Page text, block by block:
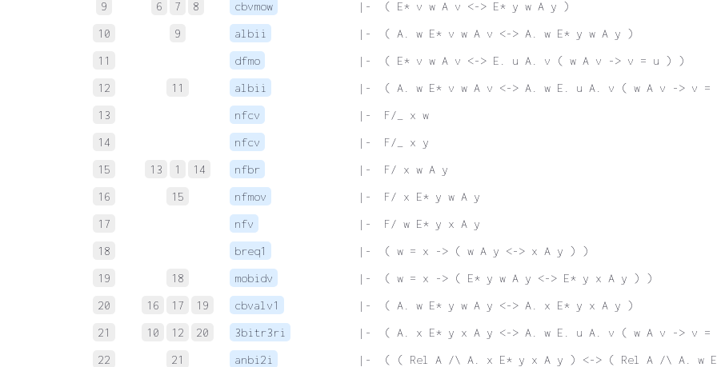
9
6 7 8 cbvmow
|-  ( E* v w A v <-> E* y w A y )
10
9 albii
|-  ( A. w E* v w A v <-> A. w E* y w A y )
11
dfmo
|-  ( E* v w A v <-> E. u A. v ( w A v -> v = u ) )
12
11 albii
|-  ( A. w E* v w A v <-> A. w E. u A. v ( w A v -> v
13
nfcv
|-  F/_ x w
14
nfcv
|-  F/_ x y
15
13 1 14 nfbr
|-  F/ x w A y
16
15 nfmov
|-  F/ x E* y w A y
17
nfv
|-  F/ w E* y x A y
18
breq1
|-  ( w = x -> ( w A y <-> x A y ) )
19
18 mobidv
|-  ( w = x -> ( E* y w A y <-> E* y x A y ) )
20
16 17 19 cbvalv1
|-  ( A. w E* y w A y <-> A. x E* y x A y )
21
10 12 20 3bitr3ri
|-  ( A. x E* y x A y <-> A. w E. u A. v ( w A v -> v
22
21 anbi2i |-  ( ( Rel A /\ A. x E* y x A y ) <-> ( Rel A /\ A. w